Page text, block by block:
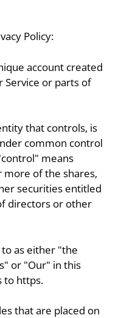
Policy:
account created
Service or parts of
that controls, is
common control
means
more of the shares,
securities entitled
directors or other
as either "the
or "Our" in this
to https.
that are placed on